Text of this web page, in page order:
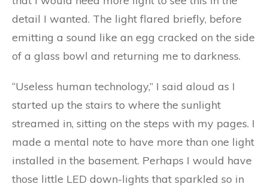
detail I wanted. The light flared briefly, before
emitting a sound like an egg cracked on the side
of a glass bowl and returning me to darkness.
“Useless human technology,” I said aloud as I
started up the stairs to where the sunlight
streamed in, sitting on the steps with my pages. I
made a mental note to have more than one light
installed in the basement. Perhaps I would have
those little LED down-lights that sparkled so in